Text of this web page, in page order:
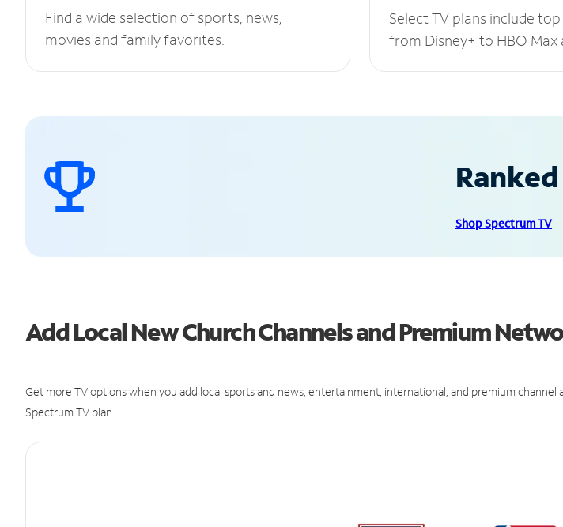
Find a wide selection of sports, news,
movies and family favorites.
Select TV plans include
from Disney+ to HBO Max
Shop Spectrum TV
Add Local New Church Channels and Premium
Get more TV options when you add local sports and news, entertainment, international, and premium channel
Spectrum TV plan.